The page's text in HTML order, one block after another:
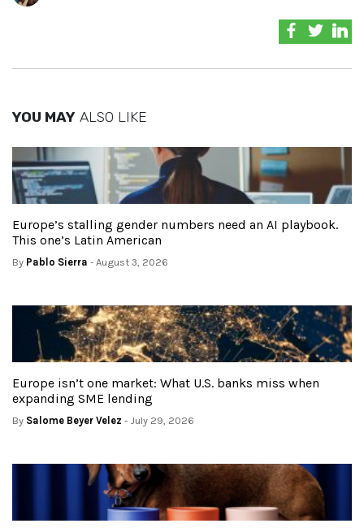
YOU MAY ALSO LIKE
Europe’s stalling gender numbers need an AI playbook.
This one’s Latin American
By Pablo Sierra - August 3, 2026
Europe isn’t one market: What U.S. banks miss when
expanding SME lending
By Salome Beyer Velez - July 29, 2026